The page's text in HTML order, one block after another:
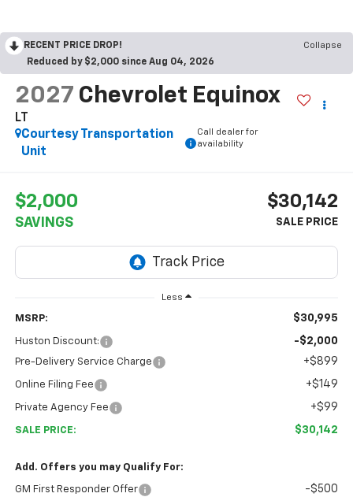
RECENT PRICE DROP!
Collapse
Reduced by $2,000 since Aug 04, 2026
2027 Chevrolet Equinox
LT
Courtesy Transportation
Unit
Call dealer for
availability
$2,000
SAVINGS
$30,142
Less
MSRP: $30,995
Huston Discount: -$2,000
Pre-Delivery Service Charge +$899
Online Filing Fee +$149
Private Agency Fee +$99
SALE PRICE: $30,142
Add. Offers you may Qualify For:
GM First Responder Offer -$500